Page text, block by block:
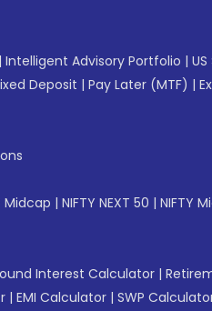
| Intelligent Advisory Portfolio |
Deposit | Pay Later (MTF) |
Midcap | NIFTY NEXT 50 | NIFTY
Interest Calculator |
| EMI Calculator | SWP